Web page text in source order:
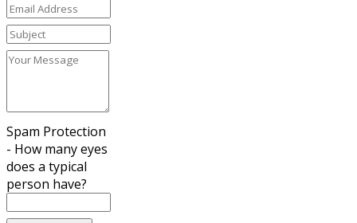
Spam Protection
- How many eyes
does a typical
person have?